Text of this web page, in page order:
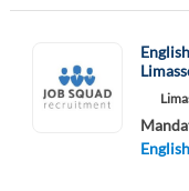
English